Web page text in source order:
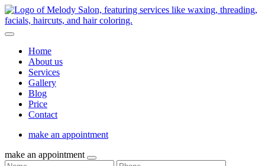
Home
About us
Services
Gallery
Blog
Price
Contact
make an appointment
make an appointment